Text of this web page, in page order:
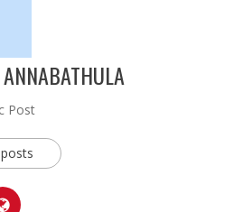
Post